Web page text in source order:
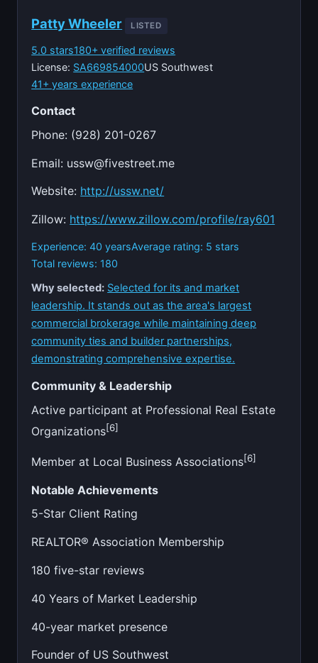
Patty Wheeler LISTED
5.0 stars180+ verified reviews
License: SA669854000US Southwest
41+ years experience
Contact
Phone: (928) 201-0267
Email: ussw@fivestreet.me
Website: http://ussw.net/
Zillow: https://www.zillow.com/profile/ray601
Experience: 40 yearsAverage rating: 5 stars
Total reviews: 180
Why selected: Selected for its and market
leadership. It stands out as the area's largest
commercial brokerage while maintaining deep
community ties and builder partnerships,
demonstrating comprehensive expertise.
Community & Leadership
Active participant at Professional Real Estate
Organizations[6]
Member at Local Business Associations[6]
Notable Achievements
5-Star Client Rating
REALTOR® Association Membership
180 five-star reviews
40 Years of Market Leadership
40-year market presence
Founder of US Southwest